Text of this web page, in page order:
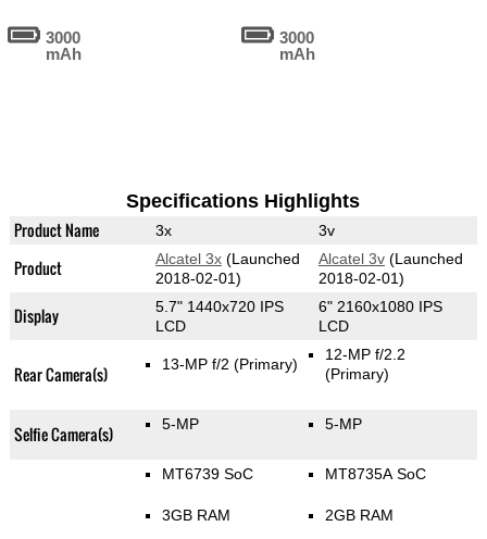
3000
mAh
3000
mAh
Specifications Highlights
Product Name 3x 3v
Product Alcatel 3x(Launched
2018-02-01)
Alcatel 3v(Launched
2018-02-01)
Display
5.7" 1440x720 IPS
LCD
6" 2160x1080 IPS
LCD
Rear Camera(s) 13-MP f/2 (Primary)
12-MP f/2.2
(Primary)
Selfie Camera(s) 5-MP 5-MP
MT6739 SoC
3GB RAM
MT8735A SoC
2GB RAM